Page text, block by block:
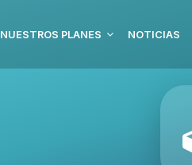
NUESTROS PLANES NOTICIAS